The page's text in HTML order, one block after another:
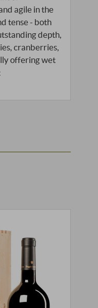
agile in the
tense - both
depth,
cranberries,
offering wet